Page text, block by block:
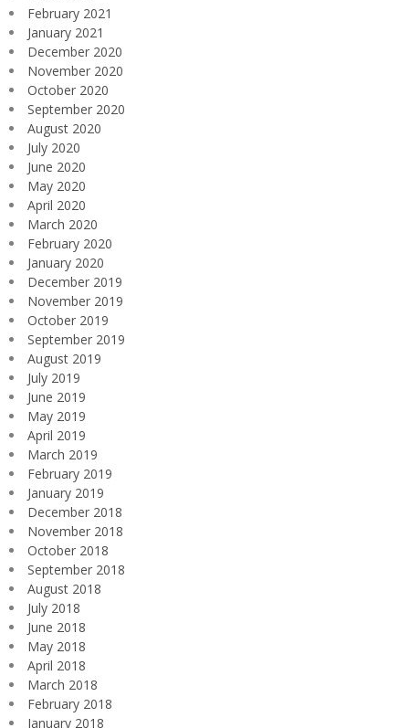
February 2021
January 2021
December 2020
November 2020
October 2020
September 2020
August 2020
July 2020
June 2020
May 2020
April 2020
March 2020
February 2020
January 2020
December 2019
November 2019
October 2019
September 2019
August 2019
July 2019
June 2019
May 2019
April 2019
March 2019
February 2019
January 2019
December 2018
November 2018
October 2018
September 2018
August 2018
July 2018
June 2018
May 2018
April 2018
March 2018
February 2018
January 2018